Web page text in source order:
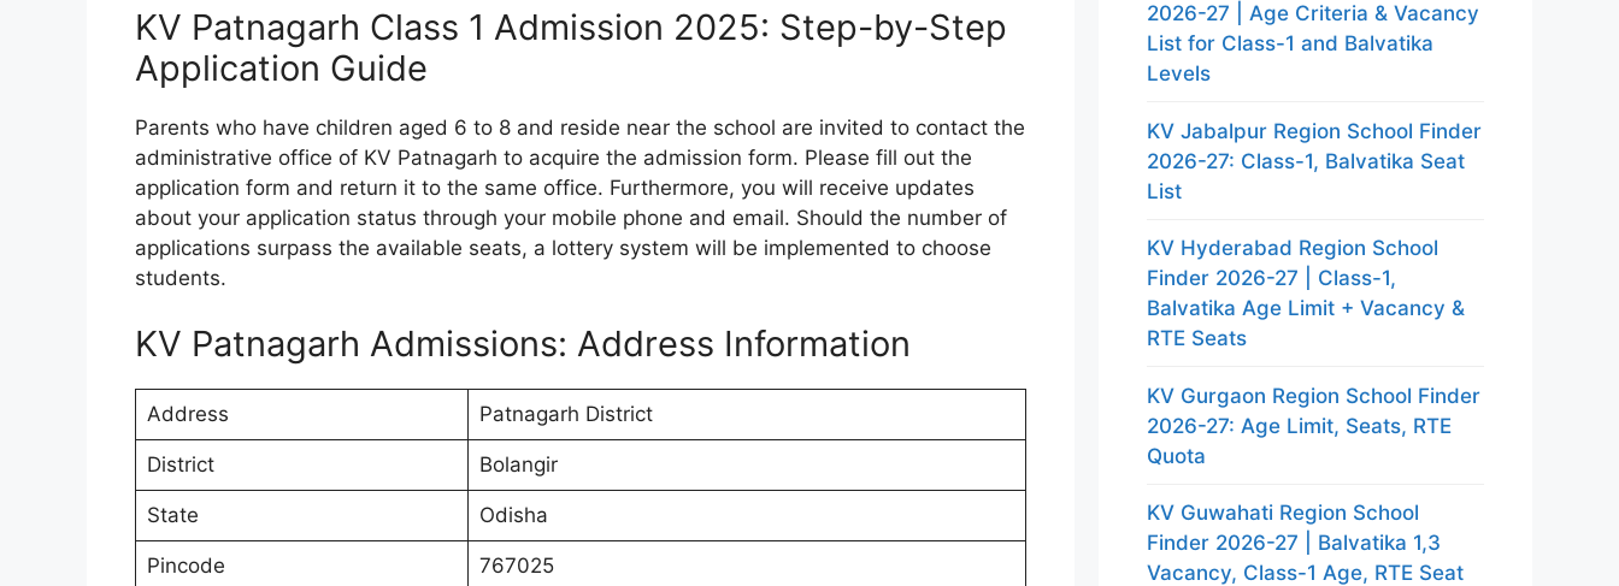
KV Patnagarh Class 1 Admission 2025: Step-by-Step
Application Guide
Parents who have children aged 6 to 8 and reside near the school are invited to contact the
administrative office of KV Patnagarh to acquire the admission form. Please fill out the
application form and return it to the same office. Furthermore, you will receive updates
about your application status through your mobile phone and email. Should the number of
applications surpass the available seats, a lottery system will be implemented to choose
students.
KV Patnagarh Admissions: Address Information
Address Patnagarh District
District Bolangir
State Odisha
Pincode 767025
2026-27 | Age Criteria & Vacancy
List for Class-1 and Balvatika
Levels
KV Jabalpur Region School Finder
2026-27: Class-1, Balvatika Seat
List
KV Hyderabad Region School
Finder 2026-27 | Class-1,
Balvatika Age Limit + Vacancy &
RTE Seats
KV Gurgaon Region School Finder
2026-27: Age Limit, Seats, RTE
Quota
KV Guwahati Region School
Finder 2026-27 | Balvatika 1,3
Vacancy, Class-1 Age, RTE Seat